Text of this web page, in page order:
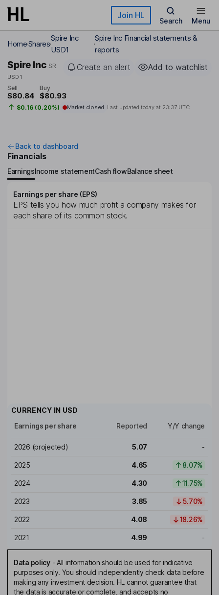
Skip to main content Join HL
Search Menu
HomeShares
Spire Inc
USD1
Spire Inc Financial statements &
reports
Spire Inc SR
USD1
Create an alert Add to watchlist
Sell
$80.84
Buy
$80.93
$0.16 (0.20%) Market closed Last updated today at 23:37 UTC
Back to dashboard
Financials
EarningsIncome statementCash flowBalance sheet
Earnings per share (EPS)
EPS tells you how much profit a company makes for
each share of its common stock.
CURRENCY IN USD
Earnings per share
Reported Y/Y change
2026 (projected) 5.07 -
2025 4.65 8.07%
2024 4.30 11.75%
2023 3.85 5.70%
2022 4.08 18.26%
2021 4.99 -
Data policy- All information should be used for indicative
purposes only. You should independently check data before
making any investment decision. HL cannot guarantee that
the data is accurate or complete, and accepts no